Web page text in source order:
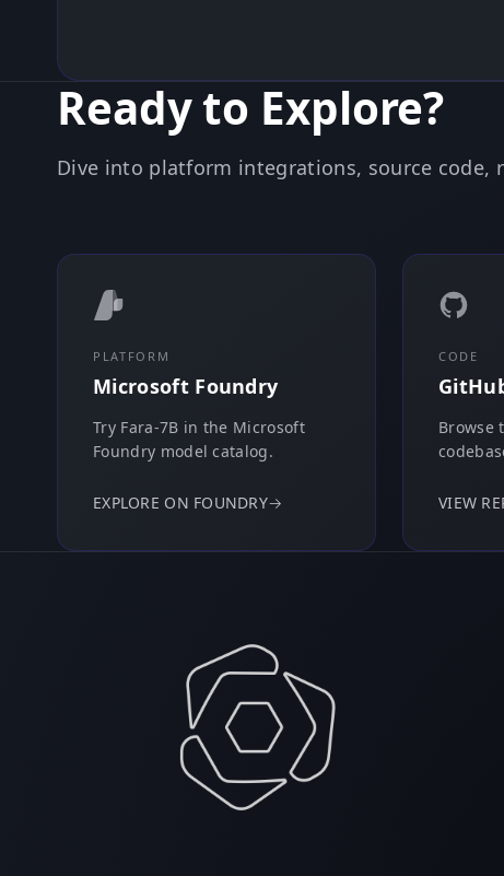
Ready to Explore?
Dive into platform integrations, source code,
PLATFORM
Microsoft Foundry
Try Fara-7B in the Microsoft
Foundry model catalog.
EXPLORE ON FOUNDRY→
CODE
Browse
VIEW